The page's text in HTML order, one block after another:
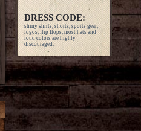
DRESS CODE:
shiny shirts, shorts, sports gear,
logos, flip flops, most hats and
loud colors are highly
discouraged.